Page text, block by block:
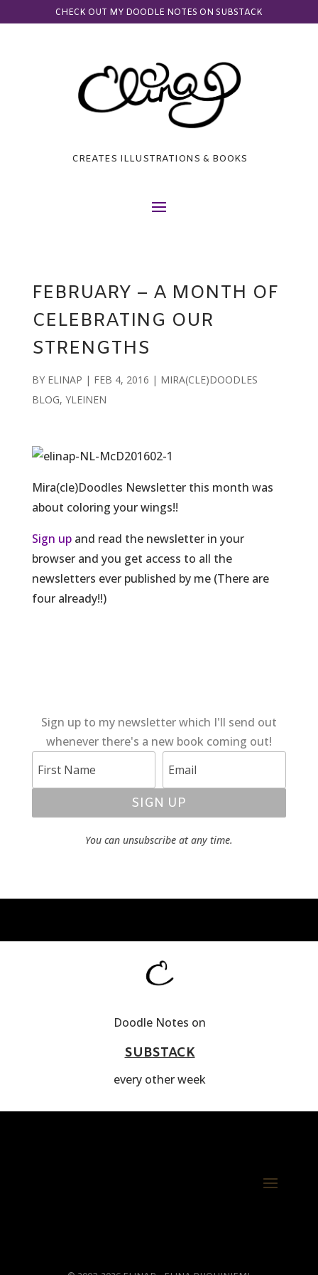
CHECK OUT MY DOODLE NOTES ON SUBSTACK
CREATES ILLUSTRATIONS & BOOKS
FEBRUARY – A MONTH OF
CELEBRATING OUR
STRENGTHS
BY ELINAP | FEB 4, 2016 | MIRA(CLE)DOODLES
BLOG, YLEINEN
Mira(cle)Doodles Newsletter this month was
about coloring your wings!!
Sign upand read the newsletter in your
browser and you get access to all the
newsletters ever published by me (There are
four already!!)
Sign up to my newsletter which I'll send out
whenever there's a new book coming out!
SIGN UP
You can unsubscribe at any time.
Doodle Notes on
SUBSTACK
every other week